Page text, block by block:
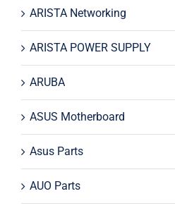
ARISTA Networking
ARISTA POWER SUPPLY
ARUBA
ASUS Motherboard
Asus Parts
AUO Parts